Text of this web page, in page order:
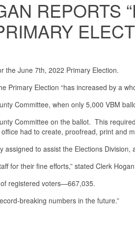
REPORTS
the June 7th, 2022 Primary Election.
Election “has increased by a
Committee, when only 5,000 VBM
Committee on the ballot. This
had to create, proofread, print and
to assist the Elections Division,
for their fine efforts,” stated Clerk
registered voters—667,035.
breaking numbers in the future.”